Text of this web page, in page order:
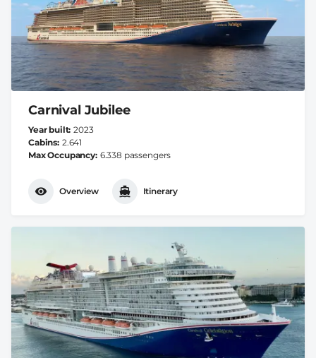
Carnival Jubilee
Year built 2023
Cabins 2.641
Max Occupancy 6.338 passengers
Overview Itinerary